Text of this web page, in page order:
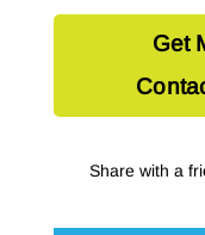
Get
Share with a